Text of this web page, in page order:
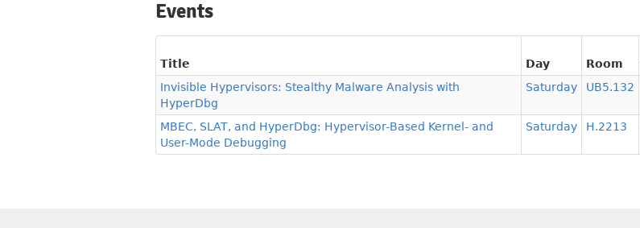
Events
Title Day Room
Invisible Hypervisors: Stealthy Malware Analysis with
HyperDbg
Saturday UB5.132
MBEC, SLAT, and HyperDbg: Hypervisor-Based Kernel- and
User-Mode Debugging
Saturday H.2213